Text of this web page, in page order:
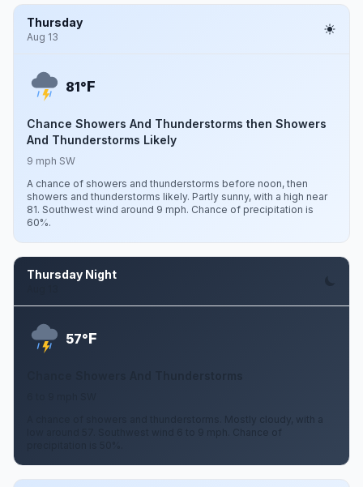
Thursday
Aug 13
81°F
Chance Showers And Thunderstorms then Showers
And Thunderstorms Likely
9 mph SW
A chance of showers and thunderstorms before noon, then
showers and thunderstorms likely. Partly sunny, with a high near
81. Southwest wind around 9 mph. Chance of precipitation is
60%.
Thursday Night
57°F
A chance of showers and thunderstorms. Mostly cloudy, with a
low around 57. Southwest wind 6 to 9 mph. Chance of